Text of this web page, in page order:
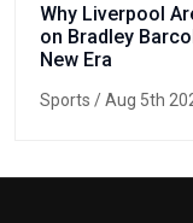
Why Liverpool
on Bradley
New Era
Sports / Aug 5th